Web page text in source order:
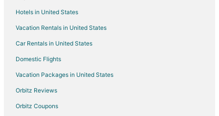
Hotels in United States
Vacation Rentals in United States
Car Rentals in United States
Domestic Flights
Vacation Packages in United States
Orbitz Reviews
Orbitz Coupons